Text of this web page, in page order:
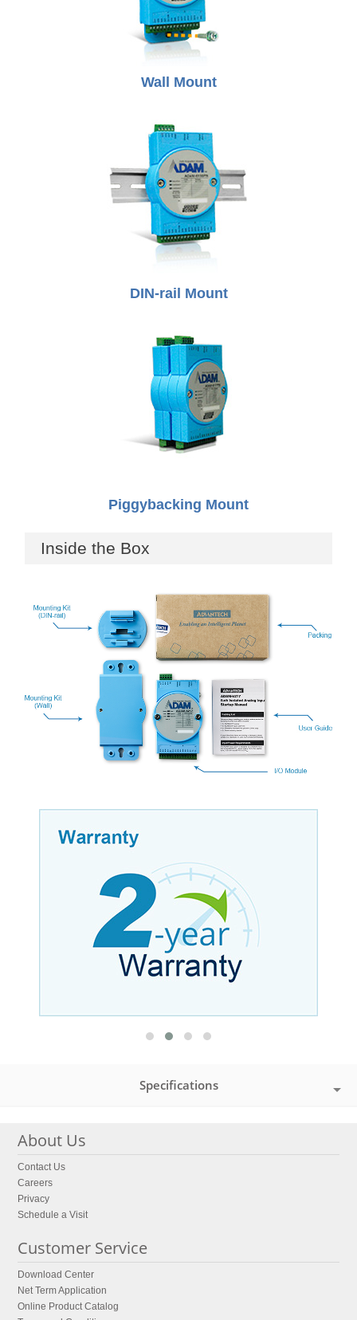
Wall Mount
DIN-rail Mount
Piggybacking Mount
Inside the Box
Specifications
About Us
Contact Us
Careers
Privacy
Schedule a Visit
Customer Service
Download Center
Net Term Application
Online Product Catalog